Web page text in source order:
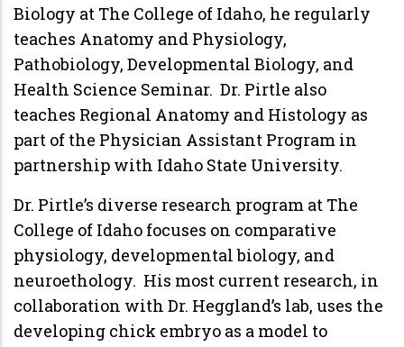
Biology at The College of Idaho, he regularly
teaches Anatomy and Physiology,
Pathobiology, Developmental Biology, and
Health Science Seminar. Dr. Pirtle also
teaches Regional Anatomy and Histology as
part of the Physician Assistant Program in
partnership with Idaho State University.
Dr. Pirtle’s diverse research program at The
College of Idaho focuses on comparative
physiology, developmental biology, and
neuroethology. His most current research, in
collaboration with Dr. Heggland’s lab, uses the
developing chick embryo as a model to